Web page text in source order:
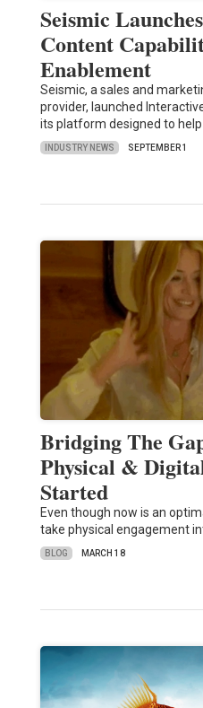
Seismic
Content
Enablement
Seismic, a sales and
provider, launched
its platform designed to
INDUSTRY NEWS SEPTEMBER 1
Bridging The
Physical &
Started
Even though now is an
take physical engagement
BLOG MARCH 18